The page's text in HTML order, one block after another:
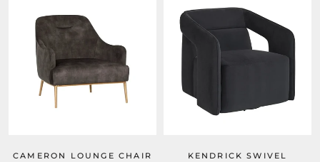
CAMERON LOUNGE CHAIR
KENDRICK SWIVEL